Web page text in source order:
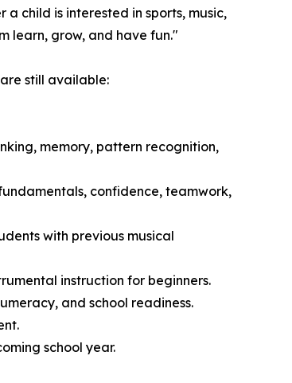
child is interested in sports, music,
learn, grow, and have fun."
still available:
memory, pattern recognition,
confidence, teamwork,
with previous musical
instruction for beginners.
and school readiness.
school year.